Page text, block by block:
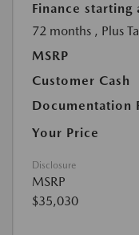
Finance starting
72 months , Plus
MSRP
Customer Cash
Documentation
Your Price
Disclosure
MSRP
$35,030